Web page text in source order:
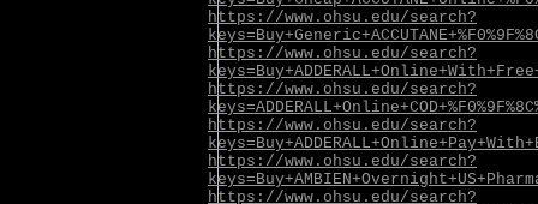
https://www.ohsu.edu/search?
https://www.ohsu.edu/search?
https://www.ohsu.edu/search?
https://www.ohsu.edu/search?
https://www.ohsu.edu/search?
https://www.ohsu.edu/search?